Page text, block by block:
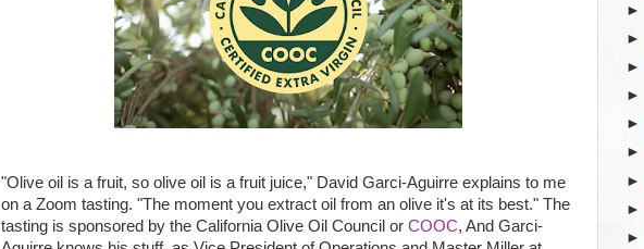
"Olive oil is a fruit, so olive oil is a fruit juice," David Garci-Aguirre explains to me
on a Zoom tasting. "The moment you extract oil from an olive it's at its best." The
tasting is sponsored by the California Olive Oil Council or COOC, And Garci-
►
►
►
►
►
►
►
►
►